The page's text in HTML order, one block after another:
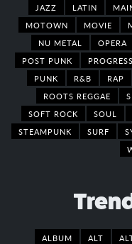
JAZZ
LATIN
MOTOWN
MOVIE
NU METAL
OPERA
POST PUNK
PUNK
R&B RAP
ROOTS REGGAE
SOFT ROCK
SOUL
STEAMPUNK
SURF
ALBUM ALT